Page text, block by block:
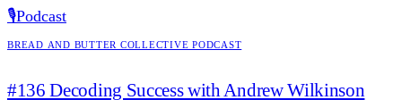
🎙️Podcast
Bread and Butter Collective Podcast
#136 Decoding Success with Andrew Wilkinson